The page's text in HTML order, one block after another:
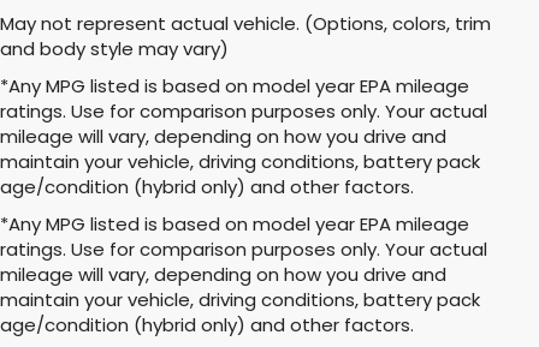
May not represent actual vehicle. (Options, colors, trim
and body style may vary)
*Any MPG listed is based on model year EPA mileage
ratings. Use for comparison purposes only. Your actual
mileage will vary, depending on how you drive and
maintain your vehicle, driving conditions, battery pack
age/condition (hybrid only) and other factors.
*Any MPG listed is based on model year EPA mileage
ratings. Use for comparison purposes only. Your actual
mileage will vary, depending on how you drive and
maintain your vehicle, driving conditions, battery pack
age/condition (hybrid only) and other factors.